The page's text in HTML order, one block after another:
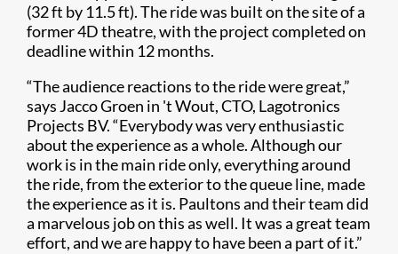
(32 ft by 11.5 ft). The ride was built on the site of a
former 4D theatre, with the project completed on
deadline within 12 months.
“The audience reactions to the ride were great,”
says Jacco Groen in 't Wout, CTO, Lagotronics
Projects BV. “Everybody was very enthusiastic
about the experience as a whole. Although our
work is in the main ride only, everything around
the ride, from the exterior to the queue line, made
the experience as it is. Paultons and their team did
a marvelous job on this as well. It was a great team
effort, and we are happy to have been a part of it.”